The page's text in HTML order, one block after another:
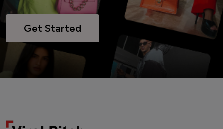
Get Started